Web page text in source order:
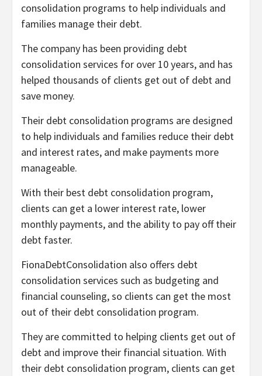
consolidation programs to help individuals and
families manage their debt.
The company has been providing debt
consolidation services for over 10 years, and has
helped thousands of clients get out of debt and
save money.
Their debt consolidation programs are designed
to help individuals and families reduce their debt
and interest rates, and make payments more
manageable.
With their best debt consolidation program,
clients can get a lower interest rate, lower
monthly payments, and the ability to pay off their
debt faster.
FionaDebtConsolidation also offers debt
consolidation services such as budgeting and
financial counseling, so clients can get the most
out of their debt consolidation program.
They are committed to helping clients get out of
debt and improve their financial situation. With
their debt consolidation program, clients can get